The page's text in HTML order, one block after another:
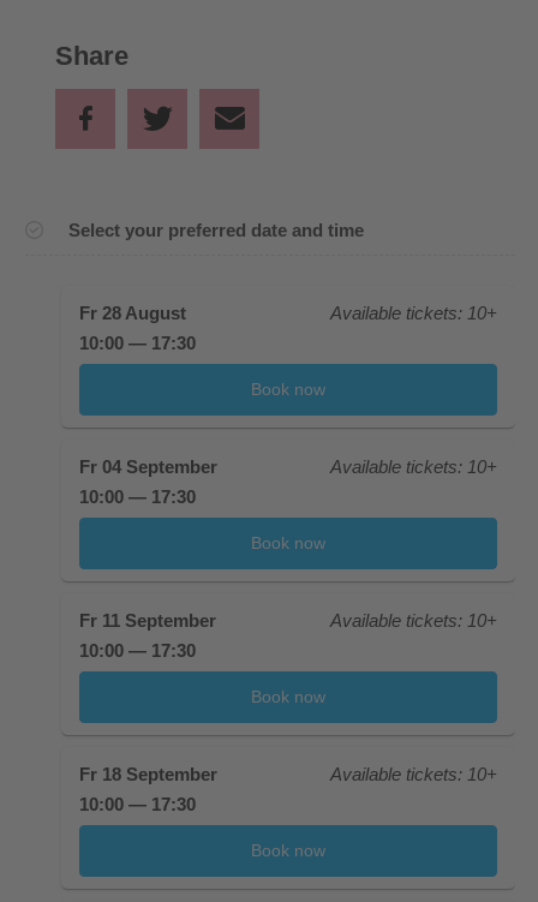
Share